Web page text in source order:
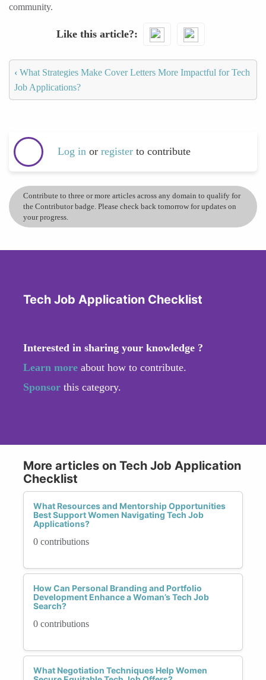
community.
Like this article?
‹ What Strategies Make Cover Letters More Impactful for Tech
Job Applications?
Log in or register to contribute
Contribute to three or more articles across any domain to qualify for
the Contributor badge. Please check back tomorrow for updates on
your progress.
Tech Job Application Checklist
Interested in sharing your knowledge ?
Learn more about how to contribute.
Sponsor this category.
More articles on Tech Job Application
Checklist
What Resources and Mentorship Opportunities
Best Support Women Navigating Tech Job
Applications?
0 contributions
How Can Personal Branding and Portfolio
Development Enhance a Woman’s Tech Job
Search?
0 contributions
What Negotiation Techniques Help Women